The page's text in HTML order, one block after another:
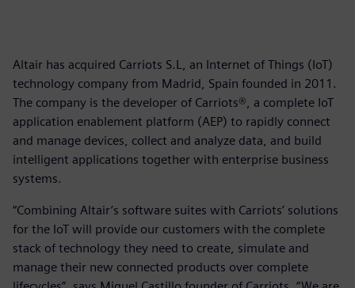
Altair has acquired Carriots S.L, an Internet of Things (IoT)
technology company from Madrid, Spain founded in 2011.
The company is the developer of Carriots®, a complete IoT
application enablement platform (AEP) to rapidly connect
and manage devices, collect and analyze data, and build
intelligent applications together with enterprise business
systems.
“Combining Altair’s software suites with Carriots’ solutions
for the IoT will provide our customers with the complete
stack of technology they need to create, simulate and
manage their new connected products over complete